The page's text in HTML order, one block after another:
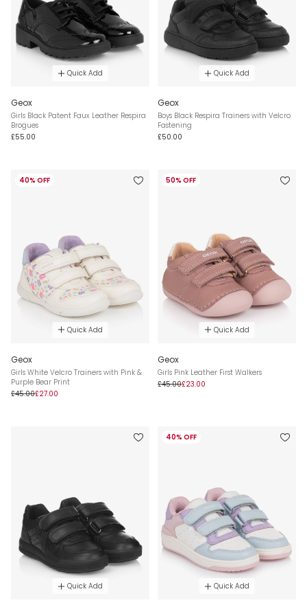
Quick Add
Geox
Girls Black Patent Faux Leather Respira
Brogues
£55.00
Quick Add
Geox
Boys Black Respira Trainers with Velcro
Fastening
£50.00
40% OFF
Quick Add
Geox
Girls White Velcro Trainers with Pink &
Purple Bear Print
£45.00£27.00
50% OFF
Quick Add
Geox
Girls Pink Leather First Walkers
£45.00£23.00
Quick Add
40% OFF
Quick Add